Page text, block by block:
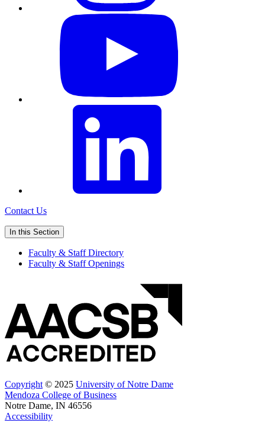
Contact Us
In this Section
Faculty & Staff Directory
Faculty & Staff Openings
Copyright © 2025 University of Notre Dame
Mendoza College of Business
Notre Dame, IN 46556
Accessibility